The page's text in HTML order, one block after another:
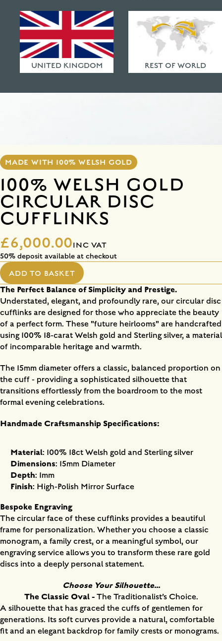
HAMMERED FINISHES
ETHICAL POLICY
FAQ
UNITED KINGDOM REST OF WORLD
MADE WITH 100% WELSH GOLD
100% WELSH GOLD
CIRCULAR DISC
CUFFLINKS
£6,000.00INC VAT
50% deposit available at checkout
ADD TO BASKET
The Perfect Balance of Simplicity and Prestige.
Understated, elegant, and profoundly rare, our circular disc
cufflinks are designed for those who appreciate the beauty
of a perfect form. These "future heirlooms" are handcrafted
using 100% 18-carat Welsh gold and Sterling silver, a material
of incomparable heritage and warmth.
The 15mm diameter offers a classic, balanced proportion on
the cuff - providing a sophisticated silhouette that
transitions effortlessly from the boardroom to the most
formal evening celebrations.
Handmade Craftsmanship Specifications:
Material: 100% 18ct Welsh gold and Sterling silver
Dimensions: 15mm Diameter
Depth: 1mm
Finish: High-Polish Mirror Surface
Bespoke Engraving
The circular face of these cufflinks provides a beautiful
frame for personalization. Whether you choose a classic
monogram, a family crest, or a meaningful symbol, our
engraving service allows you to transform these rare gold
discs into a deeply personal statement.
Choose Your Silhouette...
The Classic Oval - The Traditionalist’s Choice.
A silhouette that has graced the cuffs of gentlemen for
generations. Its soft curves provide a natural, comfortable
fit and an elegant backdrop for family crests or monograms.